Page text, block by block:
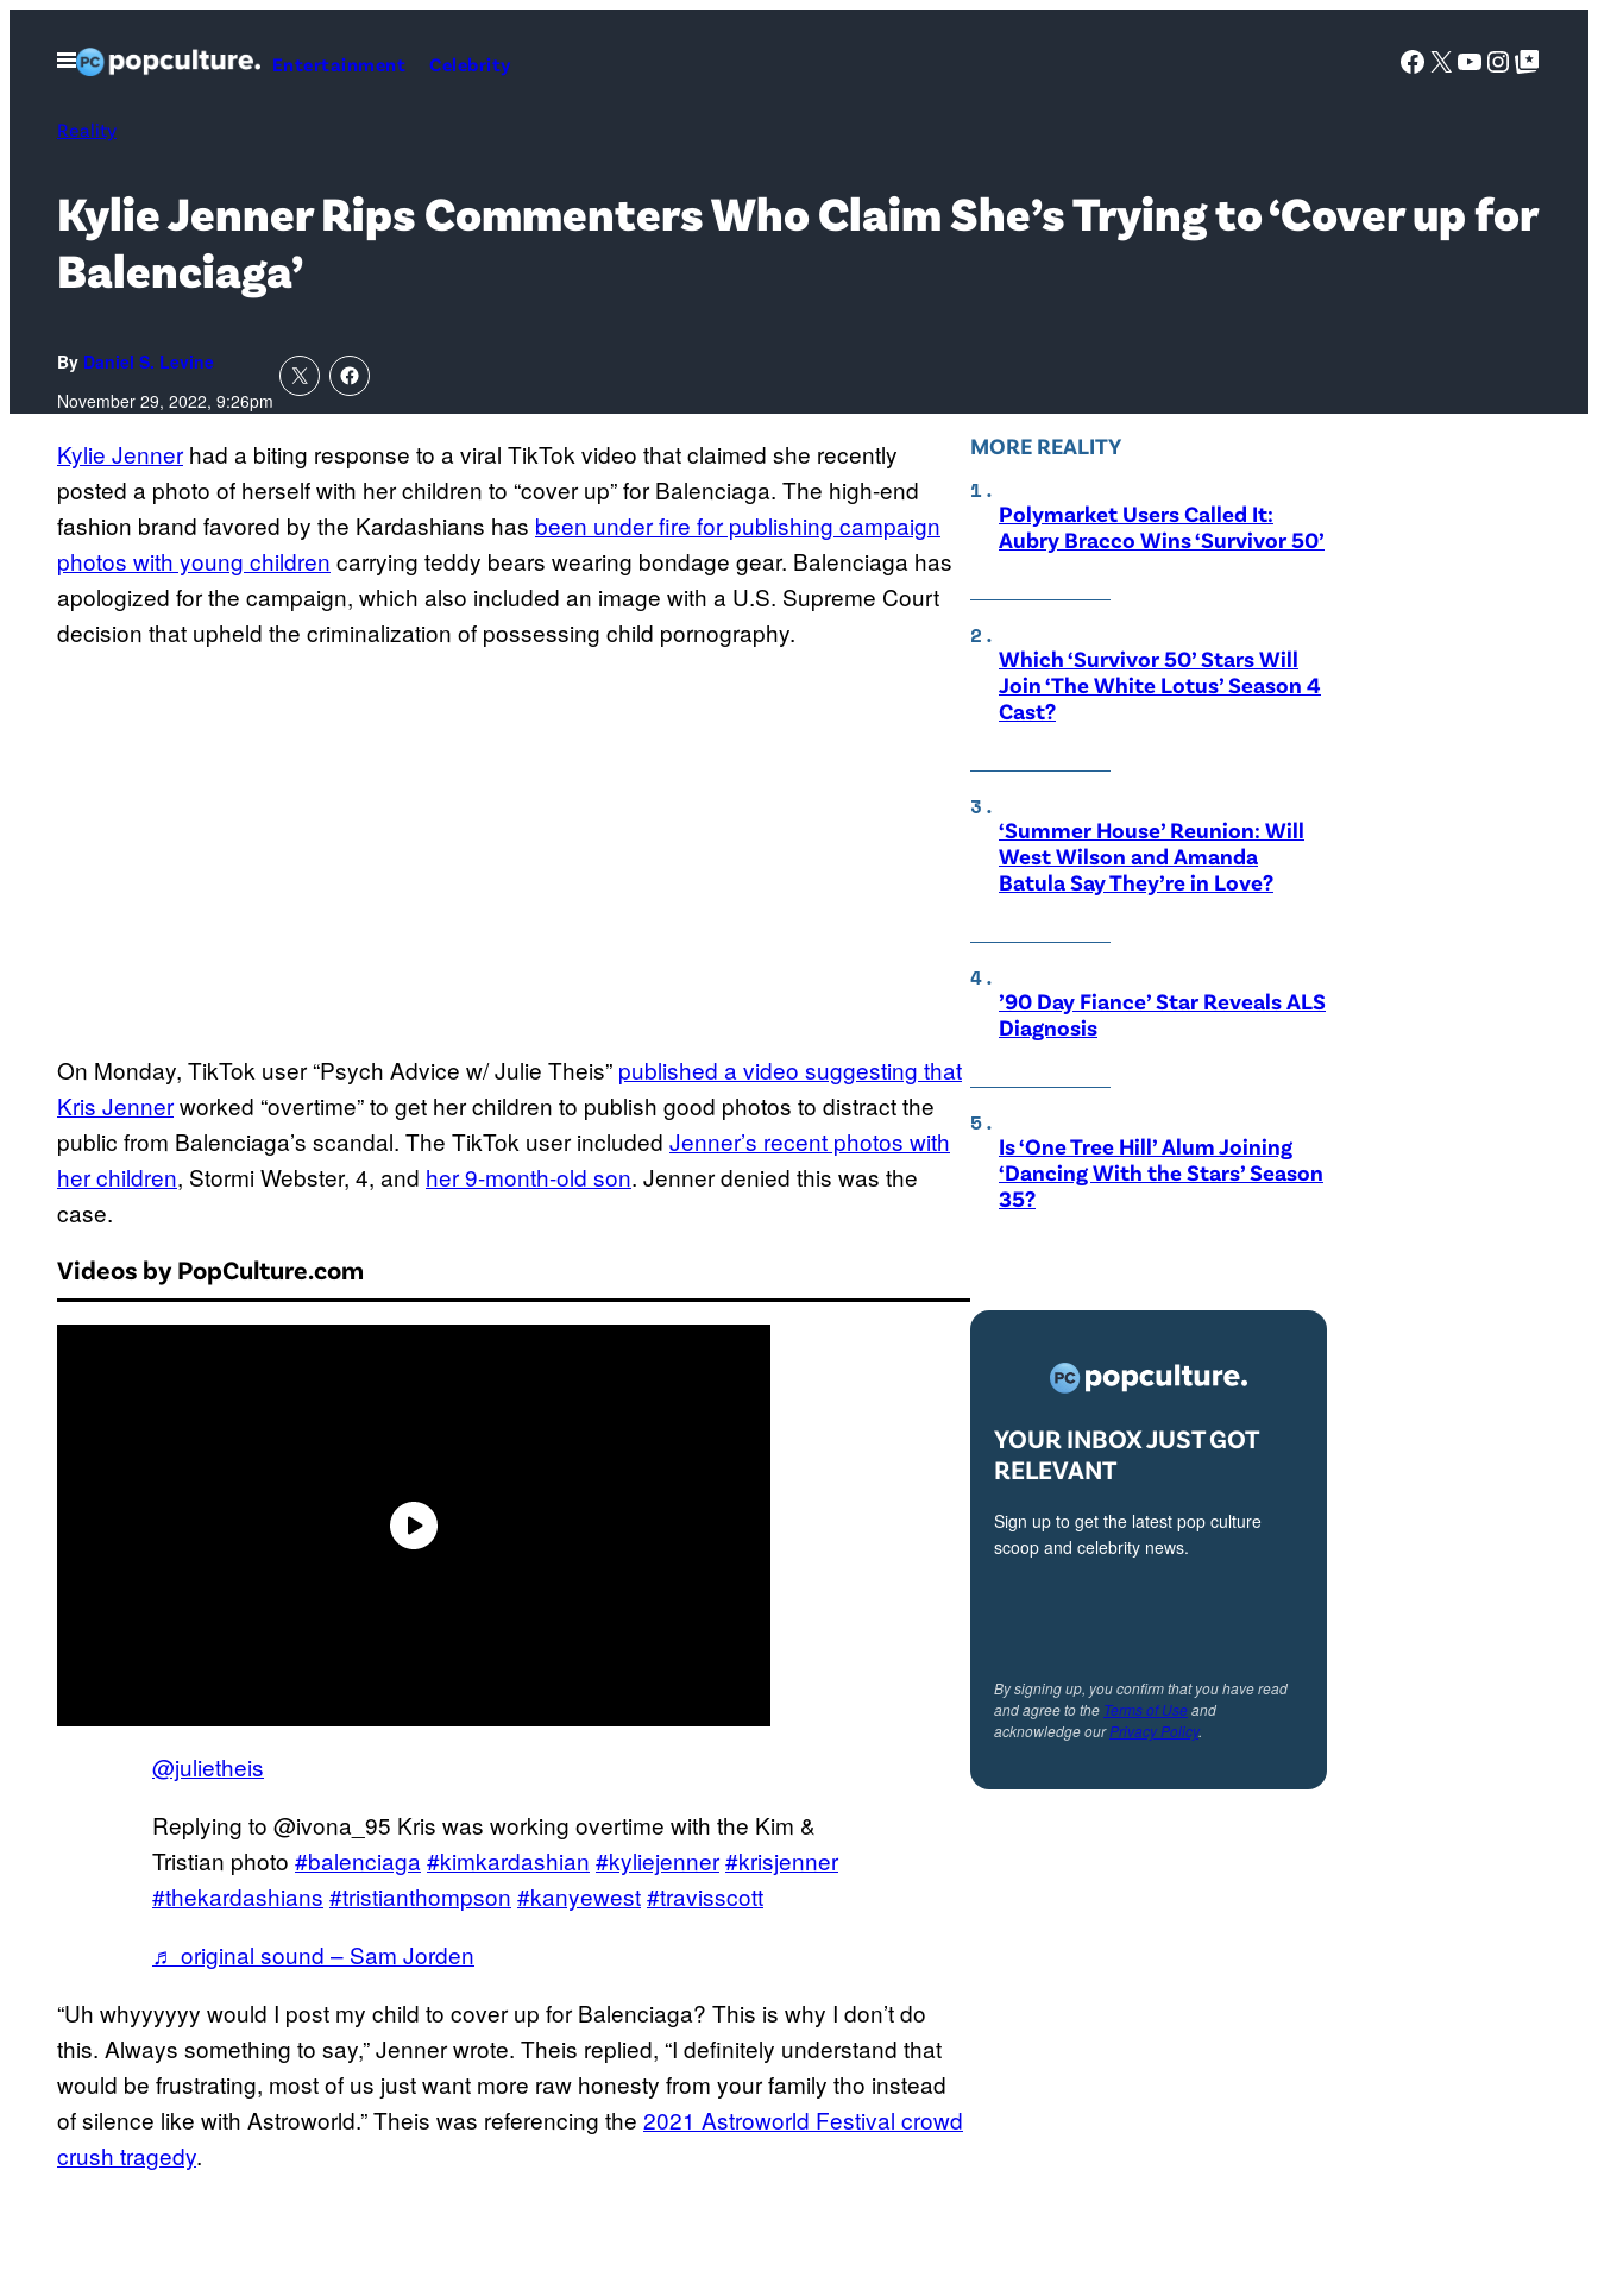
Open
Menu
Entertainment Celebrity Facebook
X YouTube
Google Top Posts
Reality
Kylie Jenner Rips Commenters Who Claim She’s Trying to ‘Cover up for
Balenciaga’
By Daniel S. Levine
November 29, 2022, 9:26pm
Kylie Jenner had a biting response to a viral TikTok video that claimed she recently
posted a photo of herself with her children to “cover up” for Balenciaga. The high-end
fashion brand favored by the Kardashians has been under fire for publishing campaign
photos with young children carrying teddy bears wearing bondage gear. Balenciaga has
apologized for the campaign, which also included an image with a U.S. Supreme Court
decision that upheld the criminalization of possessing child pornography.
On Monday, TikTok user “Psych Advice w/ Julie Theis” published a video suggesting that
Kris Jennerworked “overtime” to get her children to publish good photos to distract the
public from Balenciaga’s scandal. The TikTok user included Jenner’s recent photos with
her children, Stormi Webster, 4, and her 9-month-old son. Jenner denied this was the
case.
Videos by PopCulture.com
@julietheis
Replying to @ivona_95 Kris was working overtime with the Kim &
Tristian photo #balenciaga #kimkardashian #kyliejenner#krisjenner
#thekardashians #tristianthompson #kanyewest#travisscott
♬ original sound – Sam Jorden
“Uh whyyyyyy would I post my child to cover up for Balenciaga? This is why I don’t do
this. Always something to say,” Jenner wrote. Theis replied, “I definitely understand that
would be frustrating, most of us just want more raw honesty from your family tho instead
of silence like with Astroworld.” Theis was referencing the 2021 Astroworld Festival crowd
crush tragedy.
MORE REALITY
Polymarket Users Called It:
Aubry Bracco Wins ‘Survivor 50’
Which ‘Survivor 50’ Stars Will
Join ‘The White Lotus’ Season 4
Cast?
‘Summer House’ Reunion: Will
West Wilson and Amanda
Batula Say They’re in Love?
’90 Day Fiance’ Star Reveals ALS
Diagnosis
Is ‘One Tree Hill’ Alum Joining
‘Dancing With the Stars’ Season
35?
YOUR INBOX JUST GOT
RELEVANT
Sign up to get the latest pop culture
scoop and celebrity news.
By signing up, you confirm that you have read
and agree to the Terms of Useand
acknowledge ourPrivacy Policy.